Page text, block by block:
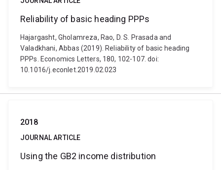
Reliability of basic heading PPPs
Hajargasht, Gholamreza, Rao, D. S. Prasada and
Valadkhani, Abbas (2019). Reliability of basic heading
PPPs. Economics Letters, 180, 102-107. doi:
10.1016/j.econlet.2019.02.023
2018
JOURNAL ARTICLE
Using the GB2 income distribution